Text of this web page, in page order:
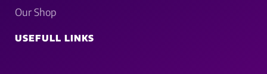
Our Shop
USEFULL LINKS